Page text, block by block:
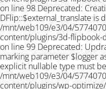
on line 98 Deprecated:
DFlip::$external_translate is
/mnt/web109/e3/04/
content/plugins/3d-
on line 99 Deprecated:
marking parameter $logger
explicit nullable type must
/mnt/web109/e3/04/
content/plugins/wp-